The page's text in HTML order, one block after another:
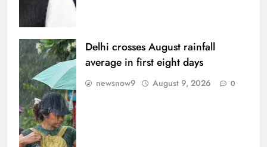
Delhi crosses August rainfall
average in first eight days
newsnow9 August 9, 2026 0